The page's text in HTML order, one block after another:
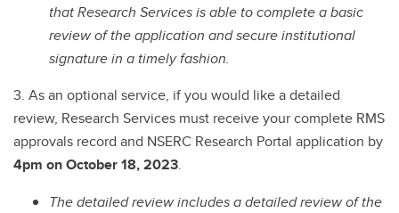
that Research Services is able to complete a basic
review of the application and secure institutional
signature in a timely fashion.
3. As an optional service, if you would like a detailed
review, Research Services must receive your complete RMS
approvals record and NSERC Research Portal application by
4pm on October 18, 2023.
The detailed review includes a detailed review of the